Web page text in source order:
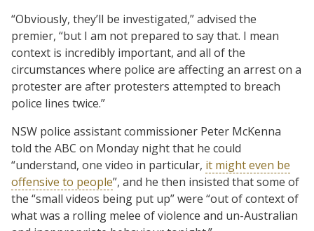
“Obviously, they’ll be investigated,” advised the
premier, “but I am not prepared to say that. I mean
context is incredibly important, and all of the
circumstances where police are affecting an arrest on a
protester are after protesters attempted to breach
police lines twice.”
NSW police assistant commissioner Peter McKenna
told the ABC on Monday night that he could
“understand, one video in particular, it might even be
offensive to people”, and he then insisted that some of
the “small videos being put up” were “out of context of
what was a rolling melee of violence and un-Australian